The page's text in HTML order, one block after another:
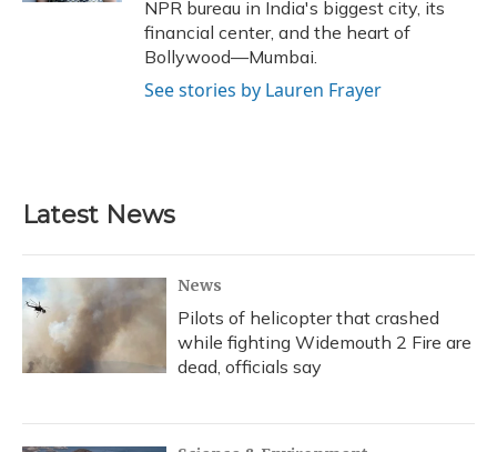
NPR bureau in India's biggest city, its
financial center, and the heart of
Bollywood—Mumbai.
See stories by Lauren Frayer
Latest News
News
Pilots of helicopter that crashed
while fighting Widemouth 2 Fire are
dead, officials say